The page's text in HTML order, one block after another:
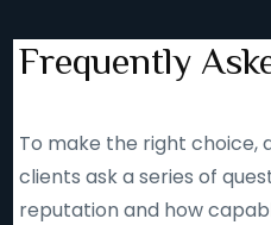
Frequently
To make the right choice,
clients ask a series of
reputation and how